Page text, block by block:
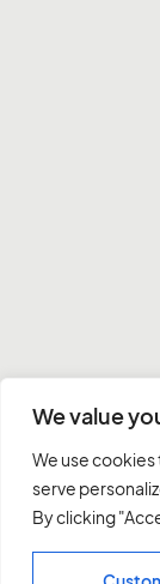
We value
We use
serve
By clicking